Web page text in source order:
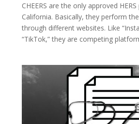
CHEERS are the only approved
California. Basically, they perform
through different websites. Like
“TikTok,” they are competing